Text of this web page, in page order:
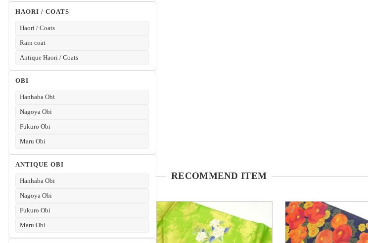
HAORI / COATS
Haori / Coats
Rain coat
Antique Haori / Coats
OBI
Hanhaba Obi
Nagoya Obi
Fukuro Obi
Maru Obi
ANTIQUE OBI
Hanhaba Obi
Nagoya Obi
Fukuro Obi
Maru Obi